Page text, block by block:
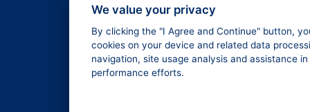
We value your privacy
By clicking the "I Agree and Continue" button,
cookies on your device and related data
navigation, site usage analysis and assistance
performance efforts.